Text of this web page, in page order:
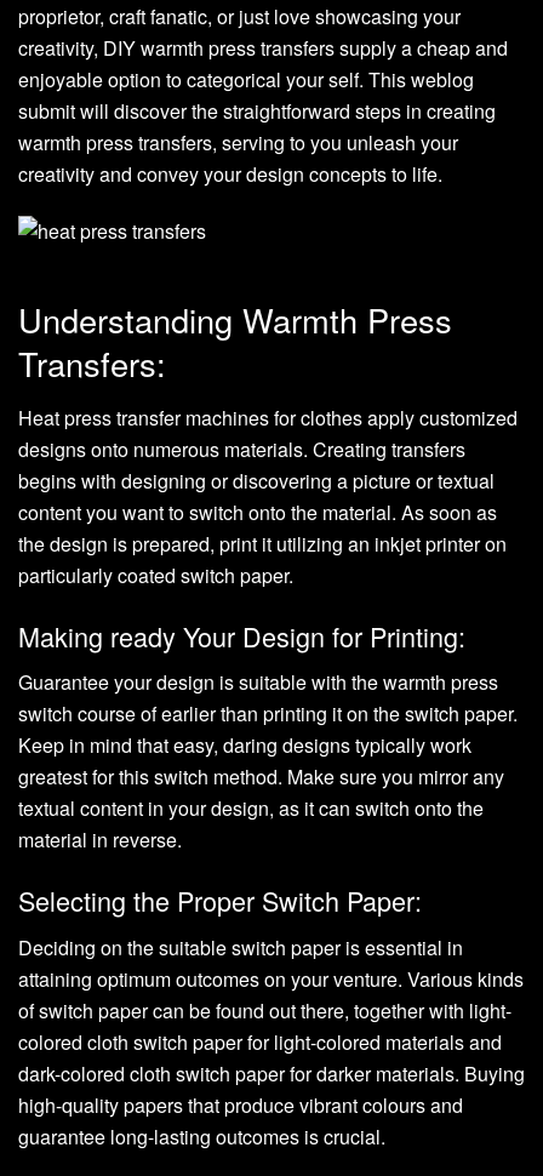
proprietor, craft fanatic, or just love showcasing your
creativity, DIY warmth press transfers supply a cheap and
enjoyable option to categorical your self. This weblog
submit will discover the straightforward steps in creating
warmth press transfers, serving to you unleash your
creativity and convey your design concepts to life.
Understanding Warmth Press
Transfers:
Heat press transfer machines for clothesapply customized
designs onto numerous materials. Creating transfers
begins with designing or discovering a picture or textual
content you want to switch onto the material. As soon as
the design is prepared, print it utilizing an inkjet printer on
particularly coated switch paper.
Making ready Your Design for Printing:
Guarantee your design is suitable with the warmth press
switch course of earlier than printing it on the switch paper.
Keep in mind that easy, daring designs typically work
greatest for this switch method. Make sure you mirror any
textual content in your design, as it can switch onto the
material in reverse.
Selecting the Proper Switch Paper:
Deciding on the suitable switch paper is essential in
attaining optimum outcomes on your venture. Various kinds
of switch paper can be found out there, together with light-
colored cloth switch paper for light-colored materials and
dark-colored cloth switch paper for darker materials. Buying
high-quality papers that produce vibrant colours and
guarantee long-lasting outcomes is crucial.